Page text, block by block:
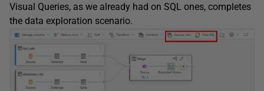
Visual Queries, as we already had on SQL ones, completes
the data exploration scenario.